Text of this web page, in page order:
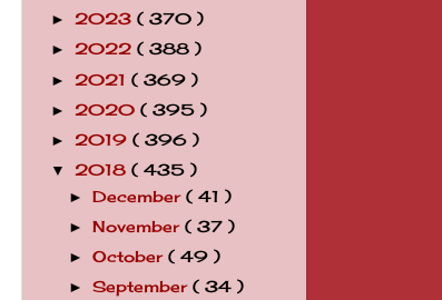
► 2023 ( 370 )
► 2022 ( 388 )
► 2021 ( 369 )
► 2020 ( 395 )
► 2019 ( 396 )
▼ 2018 ( 435 )
►December( 41 )
►November( 37 )
►October( 49 )
►September( 34 )